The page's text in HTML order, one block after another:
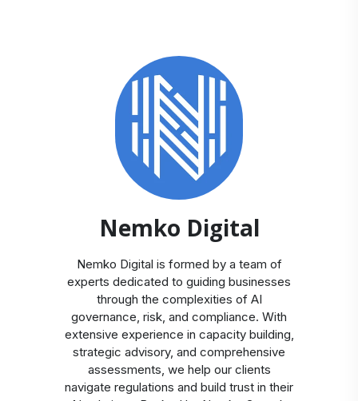
Nemko Digital
Nemko Digital is formed by a team of
experts dedicated to guiding businesses
through the complexities of AI
governance, risk, and compliance. With
extensive experience in capacity building,
strategic advisory, and comprehensive
assessments, we help our clients
navigate regulations and build trust in their